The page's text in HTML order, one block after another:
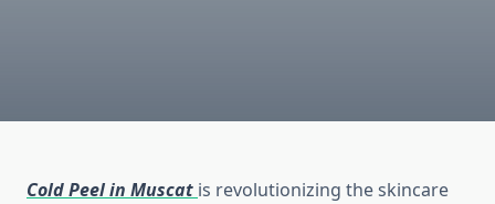
Cold Peel in Muscat is revolutionizing the skincare